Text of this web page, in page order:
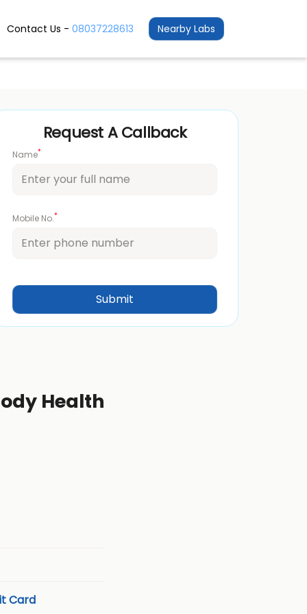
Contact Us - 08037228613 Nearby Labs
Request A Callback
Name*
Mobile No.*
Health
Card